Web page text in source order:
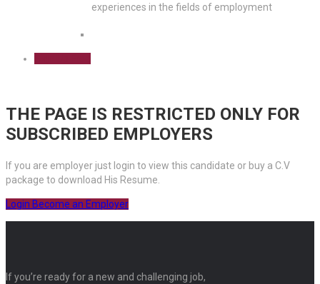
experiences in the fields of employment
THE PAGE IS RESTRICTED ONLY FOR
SUBSCRIBED EMPLOYERS
If you are employer just login to view this candidate or buy a C.V
package to download His Resume.
Login Become an Employer
If you’re ready for a new and challenging job,